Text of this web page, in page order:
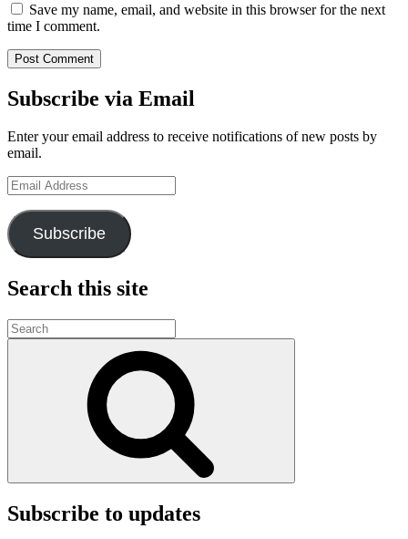
Save my name, email, and website in this browser for the next
time I comment.
Subscribe via Email
Enter your email address to receive notifications of new posts by
email.
Email
Address
Subscribe
Search this site
Search
for:
Subscribe to updates